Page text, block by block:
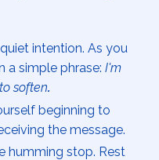
intention. As you
a simple phrase: I'm
soften.
beginning to
the message.
humming stop. Rest